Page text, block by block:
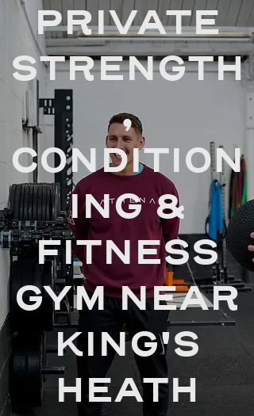
PRIVATE
STRENGTH
,
CONDITION
ING &
FITNESS
GYM NEAR
KING'S
HEATH